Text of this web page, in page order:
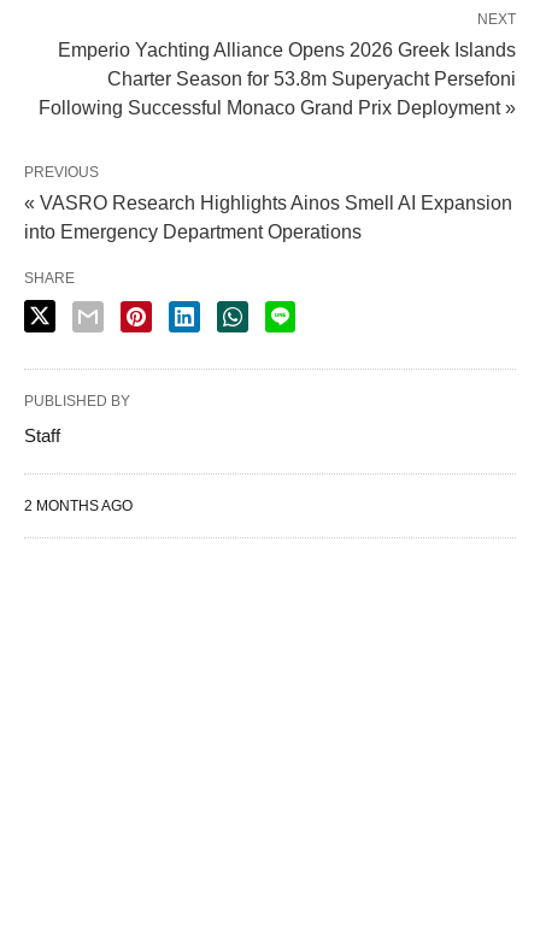
NEXT
Emperio Yachting Alliance Opens 2026 Greek Islands
Charter Season for 53.8m Superyacht Persefoni
Following Successful Monaco Grand Prix Deployment »
PREVIOUS
« VASRO Research Highlights Ainos Smell AI Expansion
into Emergency Department Operations
SHARE
PUBLISHED BY
Staff
2 MONTHS AGO